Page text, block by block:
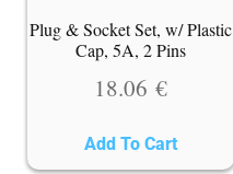
Plug & Socket Set, w/ Plastic
Cap, 5A, 2 Pins
18.06 €
Add To Cart